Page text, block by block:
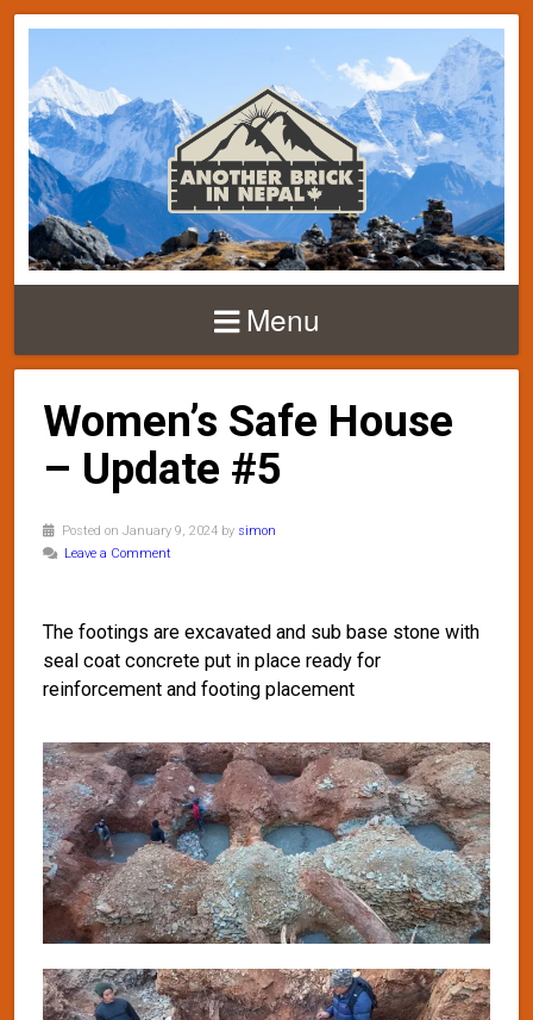
Menu
Women’s Safe House
– Update #5
Posted on January 9, 2024 by simon
Leave a Comment
The footings are excavated and sub base stone with
seal coat concrete put in place ready for
reinforcement and footing placement